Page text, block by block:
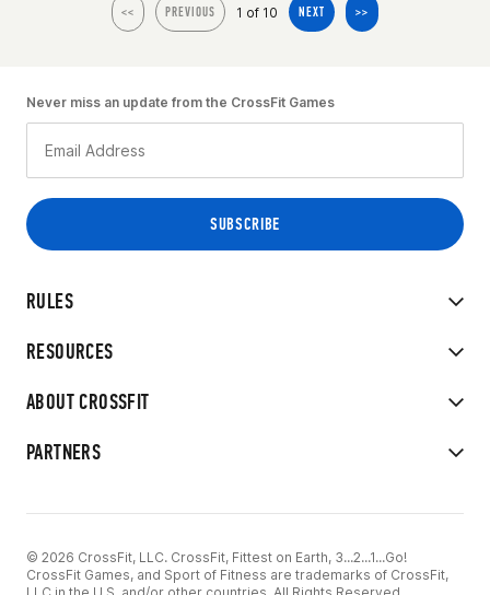
<< PREVIOUS 1 of 10 NEXT >>
RULES
RESOURCES
ABOUT CROSSFIT
PARTNERS
Never miss an update from the CrossFit Games
© 2026 CrossFit, LLC. CrossFit, Fittest on Earth, 3...2...1...Go!
CrossFit Games, and Sport of Fitness are trademarks of CrossFit,